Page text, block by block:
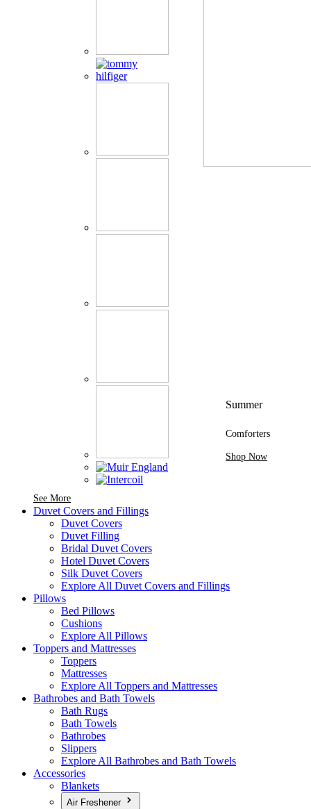
See MoreSee More Brands At Karaz Linen
Summer
Comforters
Shop Now
Duvet Covers and Fillings
Duvet Covers
Duvet Filling
Bridal Duvet Covers
Hotel Duvet Covers
Silk Duvet Covers
Explore All Duvet Covers and Fillings
Pillows
Bed Pillows
Cushions
Explore All Pillows
Toppers and Mattresses
Toppers
Mattresses
Explore All Toppers and Mattresses
Bathrobes and Bath Towels
Bath Rugs
Bath Towels
Bathrobes
Slippers
Explore All Bathrobes and Bath Towels
Accessories
Blankets
Air Freshener